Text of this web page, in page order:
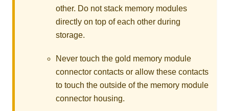
other. Do not stack memory modules
directly on top of each other during
storage.
Never touch the gold memory module
connector contacts or allow these contacts
to touch the outside of the memory module
connector housing.